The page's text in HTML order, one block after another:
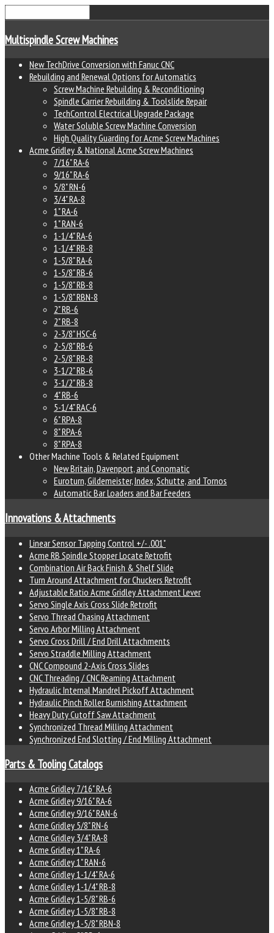
Multispindle Screw Machines
New TechDrive Conversion with Fanuc CNC
Rebuilding and Renewal Options for Automatics
Screw Machine Rebuilding & Reconditioning
Spindle Carrier Rebuilding & Toolslide Repair
TechControl Electrical Upgrade Package
Water Soluble Screw Machine Conversion
High Quality Guarding for Acme Screw Machines
Acme Gridley & National Acme Screw Machines
7/16" RA-6
9/16" RA-6
5/8" RN-6
3/4" RA-8
1" RA-6
1" RAN-6
1-1/4" RA-6
1-1/4" RB-8
1-5/8" RA-6
1-5/8" RB-6
1-5/8" RB-8
1-5/8" RBN-8
2" RB-6
2" RB-8
2-3/8" HSC-6
2-5/8" RB-6
2-5/8" RB-8
3-1/2" RB-6
3-1/2" RB-8
4" RB-6
5-1/4" RAC-6
6" RPA-8
8" RPA-6
8" RPA-8
Other Machine Tools & Related Equipment
New Britain, Davenport, and Conomatic
Euroturn, Gildemeister, Index, Schutte, and Tornos
Automatic Bar Loaders and Bar Feeders
Innovations & Attachments
Linear Sensor Tapping Control +/- .001"
Acme RB Spindle Stopper Locate Retrofit
Combination Air Back Finish & Shelf Slide
Turn Around Attachment for Chuckers Retrofit
Adjustable Ratio Acme Gridley Attachment Lever
Servo Single Axis Cross Slide Retrofit
Servo Thread Chasing Attachment
Servo Arbor Milling Attachment
Servo Cross Drill / End Drill Attachments
Servo Straddle Milling Attachment
CNC Compound 2-Axis Cross Slides
CNC Threading / CNC Reaming Attachment
Hydraulic Internal Mandrel Pickoff Attachment
Hydraulic Pinch Roller Burnishing Attachment
Heavy Duty Cutoff Saw Attachment
Synchronized Thread Milling Attachment
Synchronized End Slotting / End Milling Attachment
Parts & Tooling Catalogs
Acme Gridley 7/16" RA-6
Acme Gridley 9/16" RA-6
Acme Gridley 9/16" RAN-6
Acme Gridley 5/8" RN-6
Acme Gridley 3/4" RA-8
Acme Gridley 1" RA-6
Acme Gridley 1" RAN-6
Acme Gridley 1-1/4" RA-6
Acme Gridley 1-1/4" RB-8
Acme Gridley 1-5/8" RB-6
Acme Gridley 1-5/8" RB-8
Acme Gridley 1-5/8" RBN-8